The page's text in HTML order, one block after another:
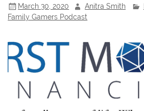
March 30, 2020 Anitra Smith
Family Gamers Podcast